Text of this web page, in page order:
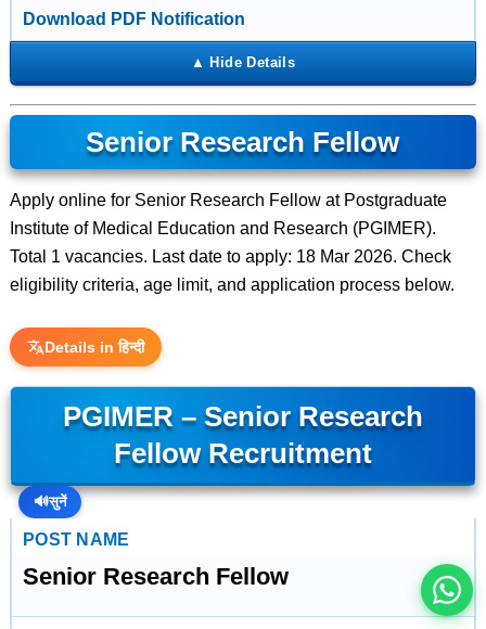
इस भर्ती को अपने दोस्तों को भेजें
Download PDF Notification
Senior Research Fellow
Apply online for Senior Research Fellow at Postgraduate
Institute of Medical Education and Research (PGIMER).
Total 1 vacancies. Last date to apply: 18 Mar 2026. Check
eligibility criteria, age limit, and application process below.
Details in हिन्दी
PGIMER – Senior Research
Fellow Recruitment
🔊सुनें
POST NAME
Senior Research Fellow